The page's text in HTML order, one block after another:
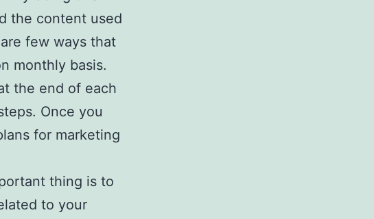
the content used
few ways that
monthly basis.
the end of each
Once you
for marketing
thing is to
to your